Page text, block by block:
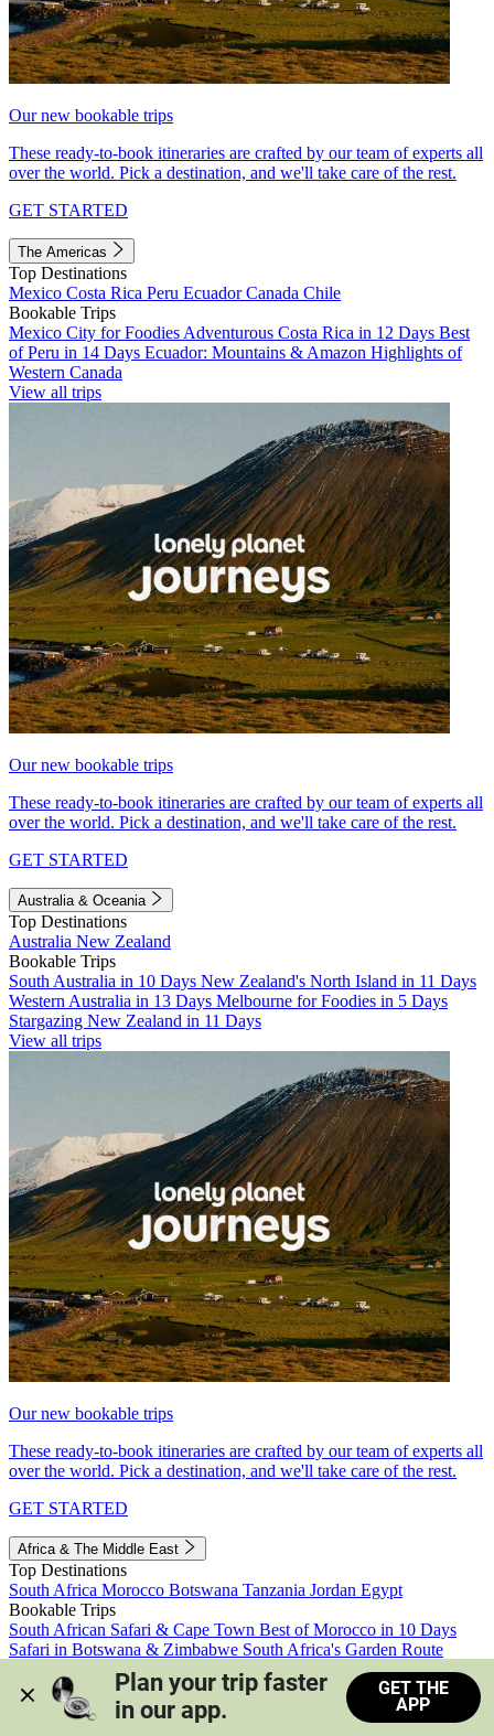
Our new bookable trips
These ready-to-book itineraries are crafted by our team of experts all
over the world. Pick a destination, and we'll take care of the rest.
GET STARTED
The Americas
Top Destinations
Mexico Costa Rica Peru EcuadorCanada Chile
Bookable Trips
Mexico City for Foodies Adventurous Costa Rica in 12 Days Best
of Peru in 14 Days Ecuador: Mountains & Amazon Highlights of
Western Canada
View all trips
Our new bookable trips
These ready-to-book itineraries are crafted by our team of experts all
over the world. Pick a destination, and we'll take care of the rest.
GET STARTED
Australia & Oceania
Top Destinations
Australia New Zealand
Bookable Trips
South Australia in 10 Days New Zealand's North Island in 11 Days
Western Australia in 13 Days Melbourne for Foodies in 5 Days
Stargazing New Zealand in 11 Days
View all trips
Our new bookable trips
These ready-to-book itineraries are crafted by our team of experts all
over the world. Pick a destination, and we'll take care of the rest.
GET STARTED
Africa & The Middle East
Top Destinations
South Africa Morocco Botswana Tanzania Jordan Egypt
Bookable Trips
South African Safari & Cape Town Best of Morocco in 10 Days
Safari in Botswana & Zimbabwe South Africa's Garden Route
Morocco's Medinas & Sahara
Train Safari South Africa
View all trips
Plan your trip faster
in our app.
GET THE
APP